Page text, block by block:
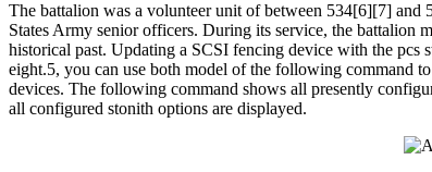
The battalion was a volunteer unit of between 534[6][7]
States Army senior officers. During its service, the battalion
historical past. Updating a SCSI fencing device with the pcs
eight.5, you can use both model of the following command
devices. The following command shows all presently
all configured stonith options are displayed.